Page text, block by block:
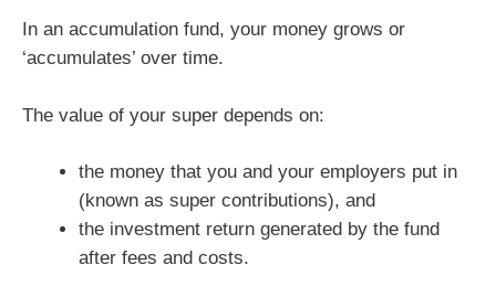
In an accumulation fund, your money grows or
‘accumulates’ over time.
The value of your super depends on:
the money that you and your employers put in
(known as super contributions), and
the investment return generated by the fund
after fees and costs.